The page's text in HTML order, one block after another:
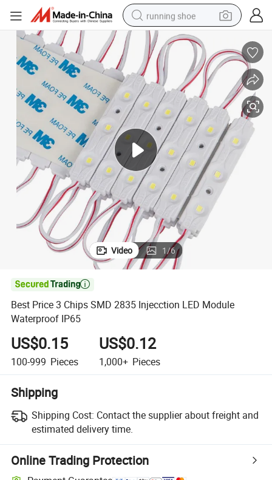
running shoe
electric scooter
weight loss capsule
wheel loader
pullover hoody
tshirt
basketball shoe
sport shoe
Video 1/6

Best Price 3 Chips SMD 2835 Injecction LED Module
Waterproof IP65
US$0.15
100-999 Pieces
US$0.12
1,000+ Pieces
Shipping
Shipping Cost: Contact the supplier about freight and
estimated delivery time.
Online Trading Protection